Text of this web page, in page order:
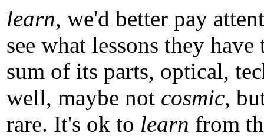
learn, we'd better pay
see what lessons they
sum of its parts, optical,
well, maybe not cosmic,
rare. It's ok to learn from